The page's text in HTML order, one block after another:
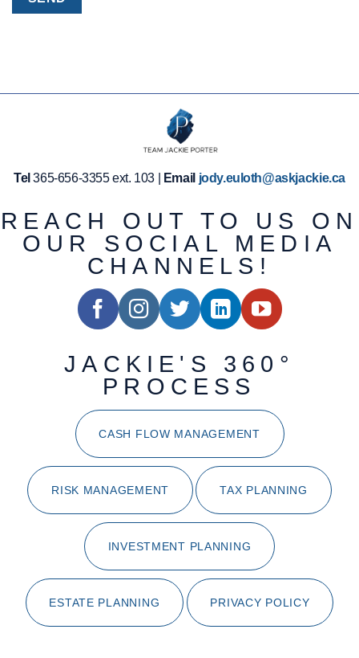
Tel 365-656-3355 ext. 103 | Email jody.euloth@askjackie.ca
REACH OUT TO US ON
OUR SOCIAL MEDIA
CHANNELS!
JACKIE'S 360°
PROCESS
CASH FLOW MANAGEMENT
RISK MANAGEMENT TAX PLANNING
INVESTMENT PLANNING
ESTATE PLANNING PRIVACY POLICY